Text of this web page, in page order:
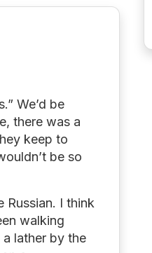
We’d be
there was a
keep to
be so
Russian. I think
walking
lather by the